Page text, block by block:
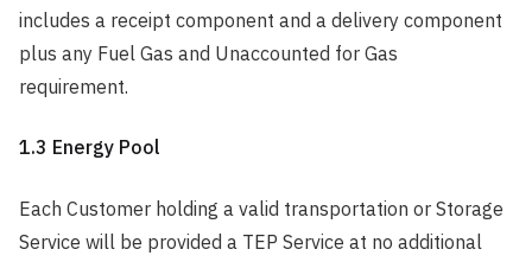
includes a receipt component and a delivery component
plus any Fuel Gas and Unaccounted for Gas
requirement.
1.3 Energy Pool
Each Customer holding a valid transportation or Storage
Service will be provided a TEP Service at no additional